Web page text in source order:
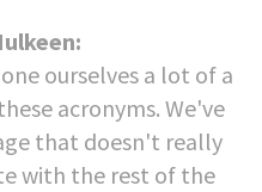
ourselves a lot of a
acronyms. We've
that doesn't really
with the rest of the